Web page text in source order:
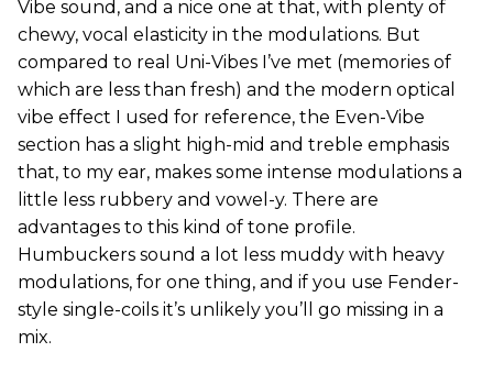
Vibe sound, and a nice one at that, with plenty of
chewy, vocal elasticity in the modulations. But
compared to real Uni-Vibes I’ve met (memories of
which are less than fresh) and the modern optical
vibe effect I used for reference, the Even-Vibe
section has a slight high-mid and treble emphasis
that, to my ear, makes some intense modulations a
little less rubbery and vowel-y. There are
advantages to this kind of tone profile.
Humbuckers sound a lot less muddy with heavy
modulations, for one thing, and if you use Fender-
style single-coils it’s unlikely you’ll go missing in a
mix.